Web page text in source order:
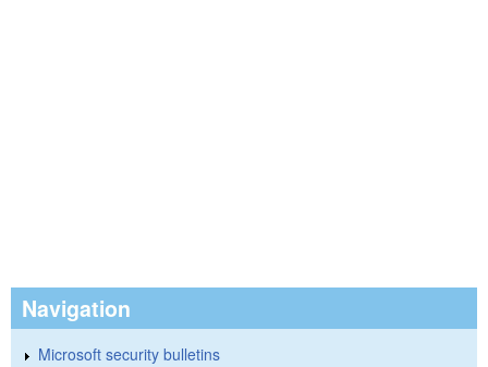
Navigation
Microsoft security bulletins